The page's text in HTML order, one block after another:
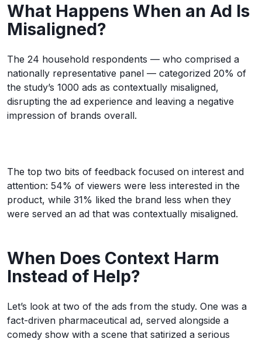
What Happens When an Ad Is
Misaligned?
The 24 household respondents — who comprised a
nationally representative panel — categorized 20% of
the study’s 1000 ads as contextually misaligned,
disrupting the ad experience and leaving a negative
impression of brands overall.
The top two bits of feedback focused on interest and
attention: 54% of viewers were less interested in the
product, while 31% liked the brand less when they
were served an ad that was contextually misaligned.
When Does Context Harm
Instead of Help?
Let’s look at two of the ads from the study. One was a
fact-driven pharmaceutical ad, served alongside a
comedy show with a scene that satirized a serious